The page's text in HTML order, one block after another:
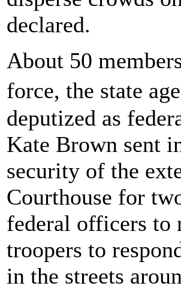
declared.
About 50
force, the state
deputized as
Kate Brown sent
security of the
Courthouse for
federal officers to
troopers to
in the streets